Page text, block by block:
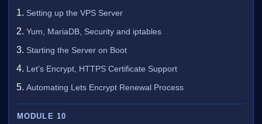
Setting up the VPS Server
Yum, MariaDB, Security and iptables
Starting the Server on Boot
Let’s Encrypt, HTTPS Certificate Support
Automating Lets Encrypt Renewal Process
MODULE 10